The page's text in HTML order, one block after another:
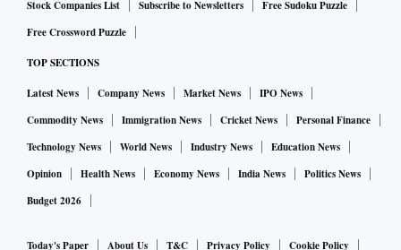
Stock Companies List Subscribe to Newsletters
Free Sudoku Puzzle
Free Crossword Puzzle
TOP SECTIONS
Latest News Company News Market News
IPO News
Commodity News
Immigration News Cricket News
Personal Finance
Technology News
World News Industry News
Education News
Opinion
Health News Economy News India News
Politics News
Budget 2026
Today's Paper About Us T&C Privacy Policy Cookie Policy